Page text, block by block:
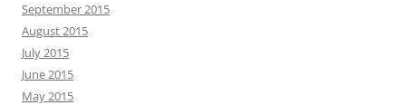
September 2015
August 2015
July 2015
June 2015
May 2015